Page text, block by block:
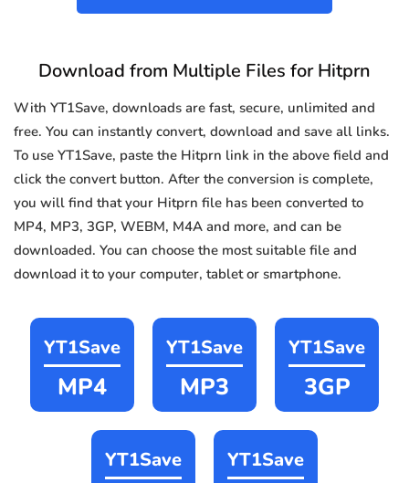
Download from Multiple Files for Hitprn
With YT1Save, downloads are fast, secure, unlimited and
free. You can instantly convert, download and save all links.
To use YT1Save, paste the Hitprn link in the above field and
click the convert button. After the conversion is complete,
you will find that your Hitprn file has been converted to
MP4, MP3, 3GP, WEBM, M4A and more, and can be
downloaded. You can choose the most suitable file and
download it to your computer, tablet or smartphone.
YT1Save
MP4
YT1Save
MP3
YT1Save
3GP
YT1Save YT1Save